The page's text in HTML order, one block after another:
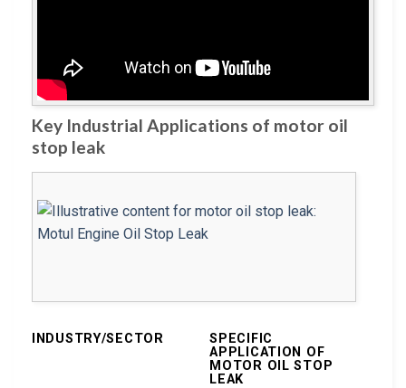
Key Industrial Applications of motor oil
stop leak
INDUSTRY/SECTOR
SPECIFIC
APPLICATION OF
MOTOR OIL STOP
LEAK